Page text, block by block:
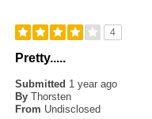
4
Pretty.....
Submitted 1 year ago
By Thorsten
From Undisclosed